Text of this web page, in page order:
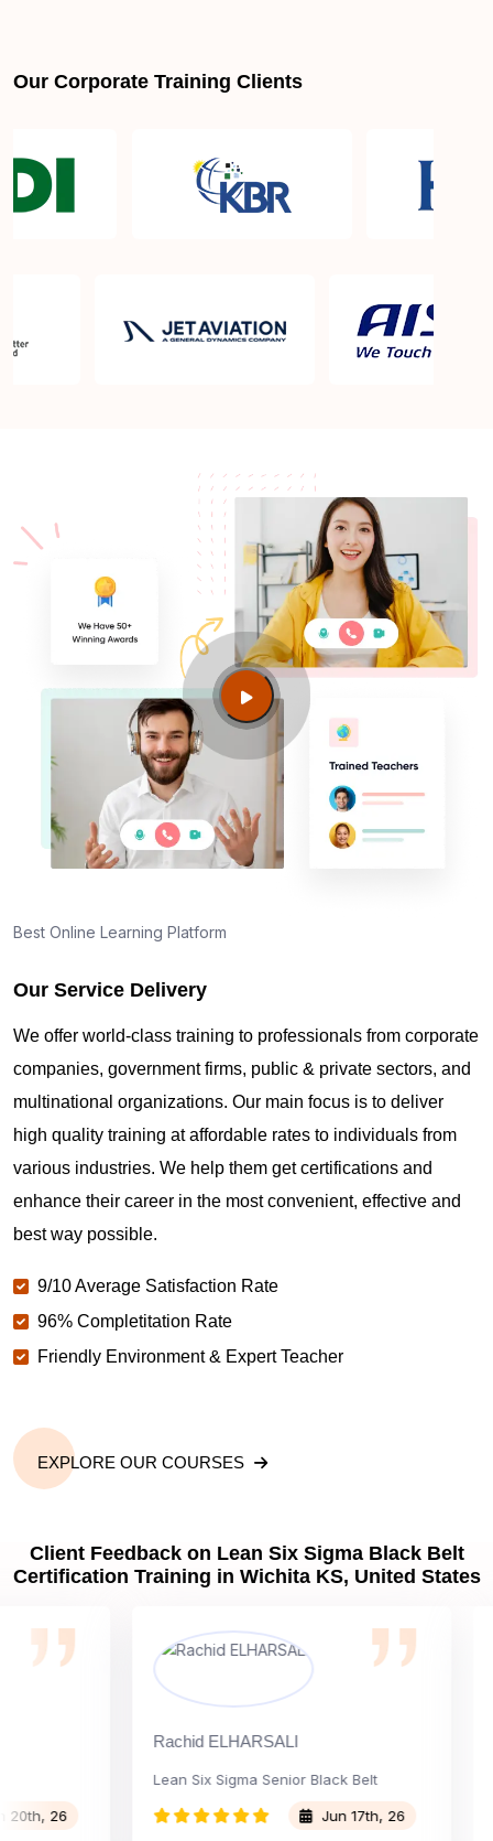
Our Corporate Training Clients
Best Online Learning Platform
Our Service Delivery
We offer world-class training to professionals from corporate
companies, government firms, public & private sectors, and
multinational organizations. Our main focus is to deliver
high quality training at affordable rates to individuals from
various industries. We help them get certifications and
enhance their career in the most convenient, effective and
best way possible.
9/10 Average Satisfaction Rate
96% Completitation Rate
Friendly Environment & Expert Teacher
EXPLORE OUR COURSES
Client Feedback on Lean Six Sigma Black Belt
Certification Training in Wichita KS, United States
26
Rachid ELHARSALI
Lean Six Sigma Senior Black Belt
Jun 17th, 26